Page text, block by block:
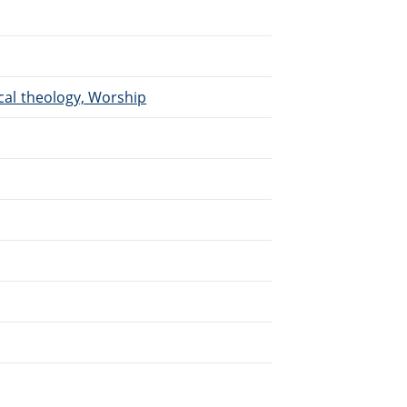
theology, Worship